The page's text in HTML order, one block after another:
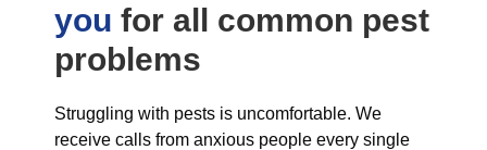
you for all common pest
problems
Struggling with pests is uncomfortable. We
receive calls from anxious people every single